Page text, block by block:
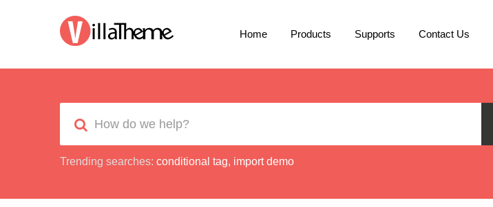
Home Products Supports Contact Us
Trending searches: conditional tag, import demo